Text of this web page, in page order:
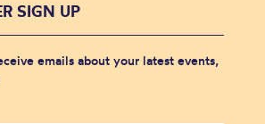
SIGN UP
emails about your latest events,